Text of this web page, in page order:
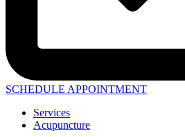
SCHEDULE APPOINTMENT
Services
Acupuncture